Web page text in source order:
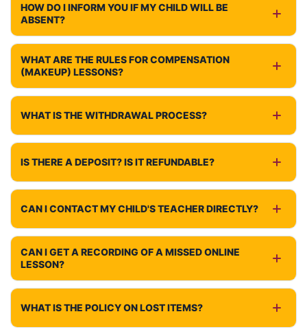
HOW DO I INFORM YOU IF MY CHILD WILL BE
ABSENT?
WHAT ARE THE RULES FOR COMPENSATION
(MAKEUP) LESSONS?
WHAT IS THE WITHDRAWAL PROCESS?
IS THERE A DEPOSIT? IS IT REFUNDABLE?
CAN I CONTACT MY CHILD'S TEACHER DIRECTLY?
CAN I GET A RECORDING OF A MISSED ONLINE
LESSON?
WHAT IS THE POLICY ON LOST ITEMS?